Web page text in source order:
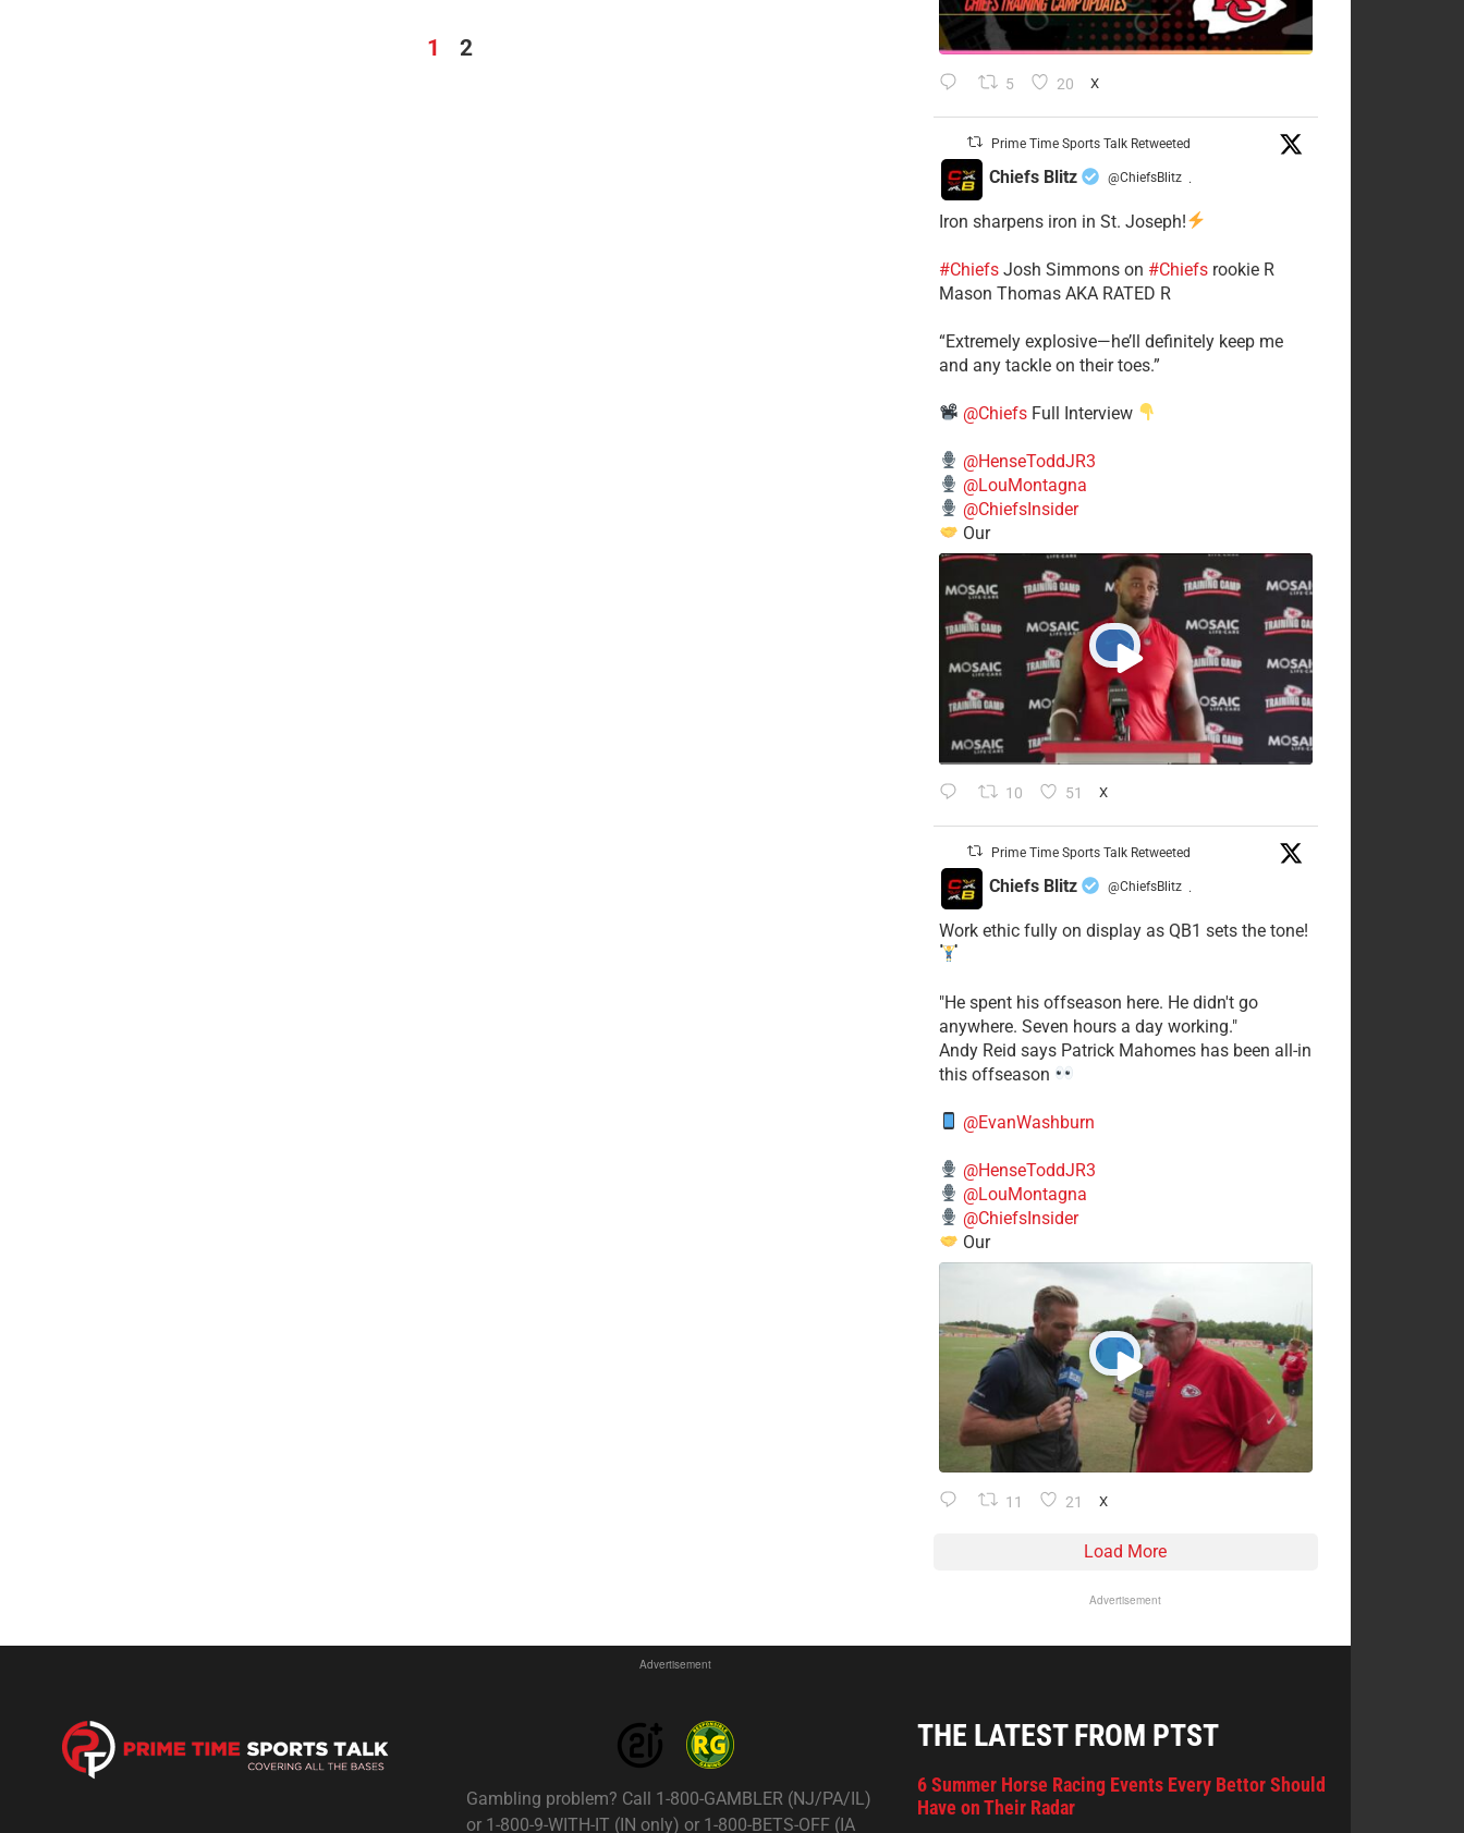
1 2
5 20 X
Prime Time Sports Talk Retweeted
Chiefs Blitz @ChiefsBlitz ·
Iron sharpens iron in St. Joseph!
#Chiefs​Josh Simmons on #Chiefsrookie R
Mason Thomas AKA RATED R
​“Extremely explosive—he’ll definitely keep me
and any tackle on their toes.”
@ChiefsFull Interview
@HenseToddJR3
@LouMontagna
@ChiefsInsider
Our
10 51 X
Prime Time Sports Talk Retweeted
Chiefs Blitz @ChiefsBlitz ·
Work ethic fully on display as QB1 sets the tone!
​"He spent his offseason here. He didn't go
anywhere. Seven hours a day working."
​Andy Reid says Patrick Mahomes has been all-in
this offseason
@EvanWashburn
@HenseToddJR3
@LouMontagna
@ChiefsInsider
Our
11 21 X
Load More
Advertisement
Advertisement
Gambling problem? Call 1-800-GAMBLER (NJ/PA/IL)
or 1-800-9-WITH-IT (IN only) or 1-800-BETS-OFF (IA
THE LATEST FROM PTST
6 Summer Horse Racing Events Every Bettor Should
Have on Their Radar